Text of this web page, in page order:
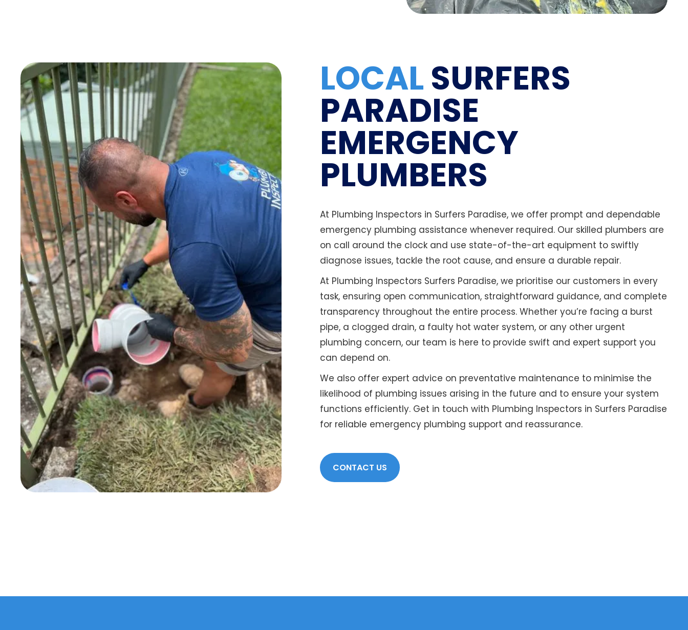
LOCALSURFERS
PARADISE
EMERGENCY
PLUMBERS
At Plumbing Inspectors in Surfers Paradise, we offer prompt and dependable
emergency plumbing assistance whenever required. Our skilled plumbers are
on call around the clock and use state-of-the-art equipment to swiftly
diagnose issues, tackle the root cause, and ensure a durable repair.
At Plumbing Inspectors Surfers Paradise, we prioritise our customers in every
task, ensuring open communication, straightforward guidance, and complete
transparency throughout the entire process. Whether you’re facing a burst
pipe, a clogged drain, a faulty hot water system, or any other urgent
plumbing concern, our team is here to provide swift and expert support you
can depend on.
We also offer expert advice on preventative maintenance to minimise the
likelihood of plumbing issues arising in the future and to ensure your system
functions efficiently. Get in touch with Plumbing Inspectors in Surfers Paradise
for reliable emergency plumbing support and reassurance.
CONTACT US